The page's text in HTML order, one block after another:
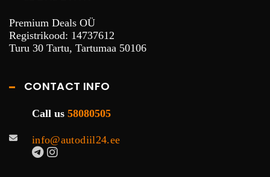
Premium Deals OÜ
Registrikood: 14737612
Turu 30 Tartu, Tartumaa 50106
CONTACT INFO
Call us 58080505
info@autodiil24.ee